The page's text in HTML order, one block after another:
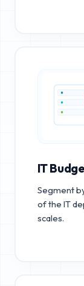
IT
Segment
of the IT
scales.